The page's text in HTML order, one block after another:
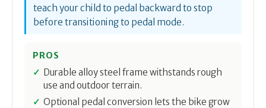
teach your child to pedal backward to stop
before transitioning to pedal mode.
PROS
Durable alloy steel frame withstands rough
use and outdoor terrain.
Optional pedal conversion lets the bike grow